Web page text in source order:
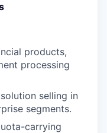
products,
processing
selling in
segments.
carrying